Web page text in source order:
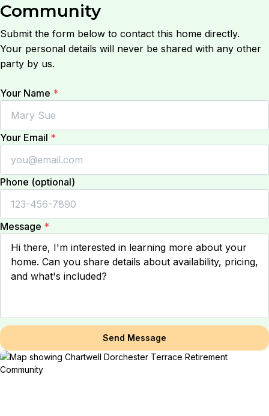
Community
Submit the form below to contact this home directly.
Your personal details will never be shared with any other
party by us.
Your Name *
Your Email *
Phone (optional)
Message *
Send Message